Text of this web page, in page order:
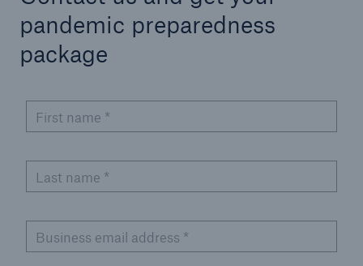
pandemic preparedness
package
First name *
Last name *
Business email address *